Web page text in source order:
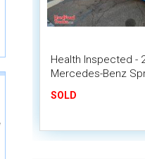
Health Inspected -
Mercedes-Benz
Coffee Truck Van
Insignia
SOLD